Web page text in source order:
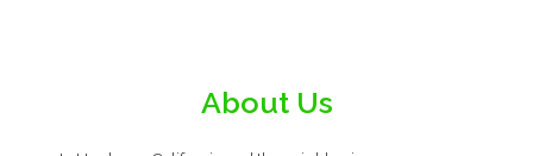
About Us